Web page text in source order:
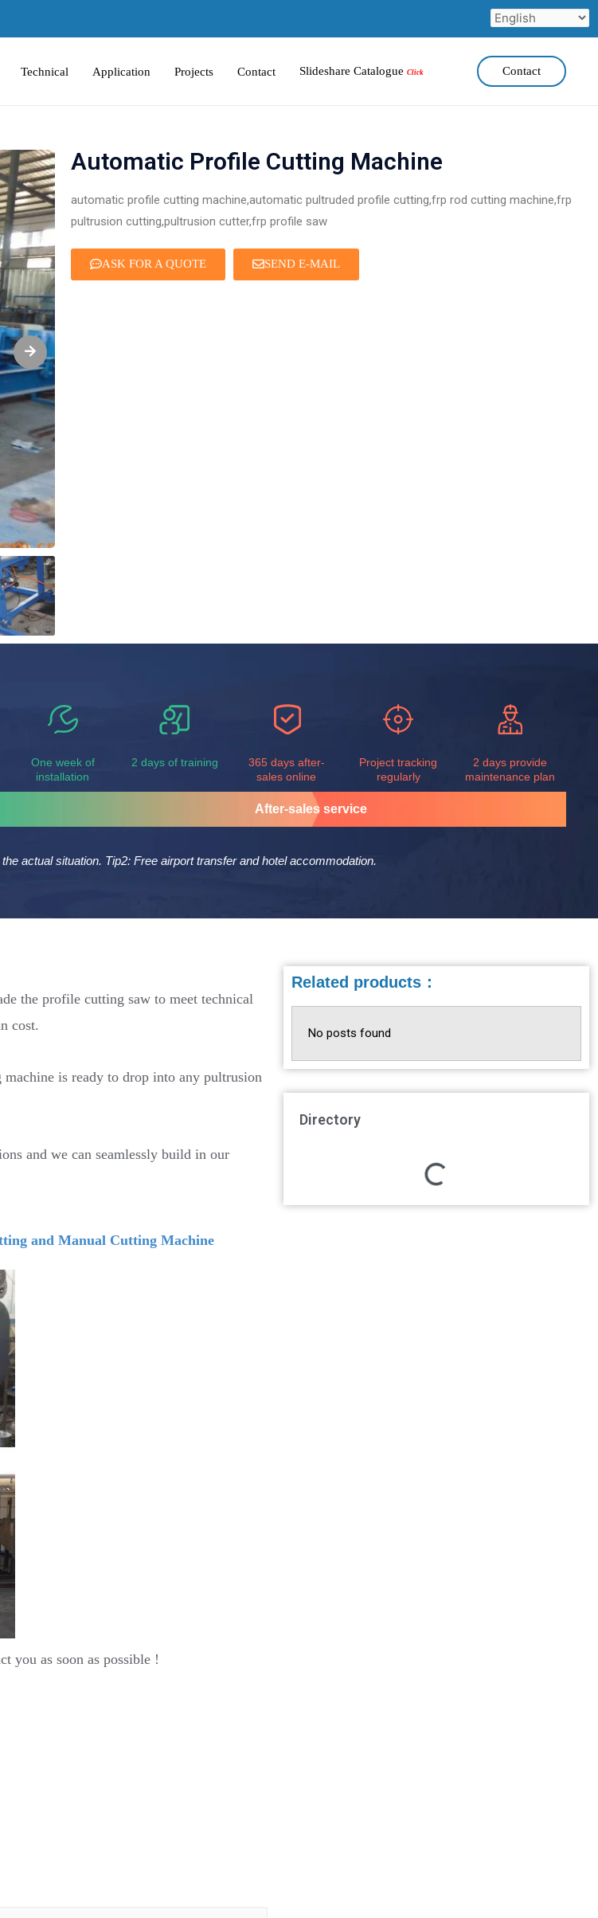
Technical Application Projects Contact Slideshare Catalogue Click Contact
Automatic Profile Cutting Machine
automatic profile cutting machine,automatic pultruded profile cutting,frp rod cutting machine,frp
pultrusion cutting,pultrusion cutter,frp profile saw
ASK FOR A QUOTE SEND E-MAIL
One week of
installation
2 days of training
365 days after-
sales online
Project tracking
regularly
2 days provide
maintenance plan
After-sales service
actual situation. Tip2: Free airport transfer and hotel accommodation.
the profile cutting saw to meet technical
cost.
is ready to drop into any pultrusion
and we can seamlessly build in our
and Manual Cutting Machine
you as soon as possible !
Related products：
No posts found
Directory